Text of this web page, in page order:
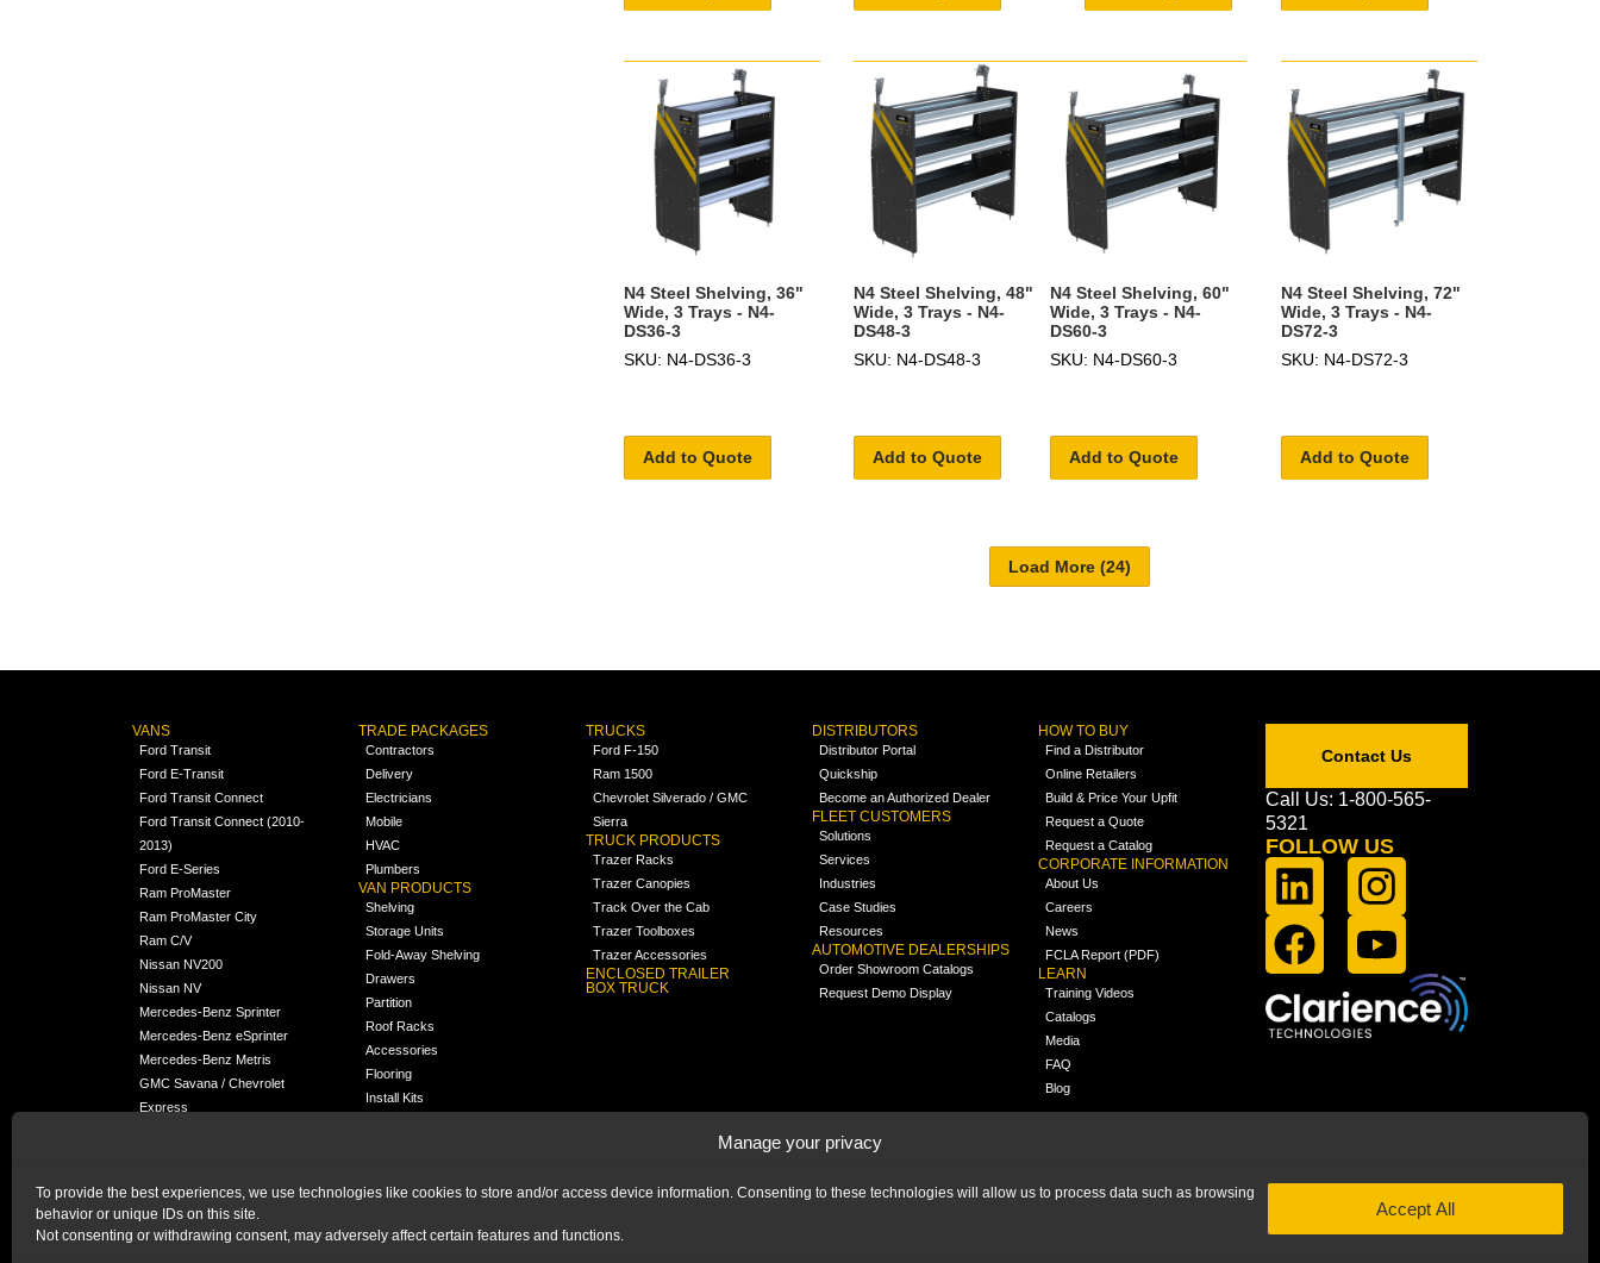
Manage your privacy
To provide the best experiences, we use technologies like cookies to store and/or access device information. Consenting to these technologies will allow us to process data such as browsing
behavior or unique IDs on this site.
Not consenting or withdrawing consent, may adversely affect certain features and functions.
Accept All
N4 Steel Shelving, 36"
Wide, 3 Trays - N4-
DS36-3
SKU: N4-DS36-3
Add to Quote
N4 Steel Shelving, 48"
Wide, 3 Trays - N4-
DS48-3
SKU: N4-DS48-3
Add to Quote
N4 Steel Shelving, 60"
Wide, 3 Trays - N4-
DS60-3
SKU: N4-DS60-3
Add to Quote
N4 Steel Shelving, 72"
Wide, 3 Trays - N4-
DS72-3
SKU: N4-DS72-3
Add to Quote
VANS
Ford Transit
Ford E-Transit
Ford Transit Connect
Ford Transit Connect (2010-
2013)
Ford E-Series
Ram ProMaster
Ram ProMaster City
Ram C/V
Nissan NV200
Nissan NV
Mercedes-Benz Sprinter
Mercedes-Benz eSprinter
Mercedes-Benz Metris
GMC Savana / Chevrolet
Express
NEW
Chrysler Pacifica /
TRADE PACKAGES
Contractors
Delivery
Electricians
Mobile
HVAC
Plumbers
VAN PRODUCTS
Shelving
Storage Units
Fold-Away Shelving
Drawers
Partition
Roof Racks
Accessories
Flooring
Install Kits
TRUCKS
Ford F-150
Ram 1500
Chevrolet Silverado / GMC
Sierra
TRUCK PRODUCTS
Trazer Racks
Trazer Canopies
Track Over the Cab
Trazer Toolboxes
Trazer Accessories
ENCLOSED TRAILER
BOX TRUCK
DISTRIBUTORS
Distributor Portal
Quickship
Become an Authorized Dealer
FLEET CUSTOMERS
Solutions
Services
Industries
Case Studies
Resources
AUTOMOTIVE DEALERSHIPS
Order Showroom Catalogs
Request Demo Display
HOW TO BUY
Find a Distributor
Online Retailers
Build & Price Your Upfit
Request a Quote
Request a Catalog
CORPORATE INFORMATION
About Us
Careers
News
FCLA Report (PDF)
LEARN
Training Videos
Catalogs
Media
FAQ
Blog
Contact Us
Call Us: 1-800-565-
5321
FOLLOW US